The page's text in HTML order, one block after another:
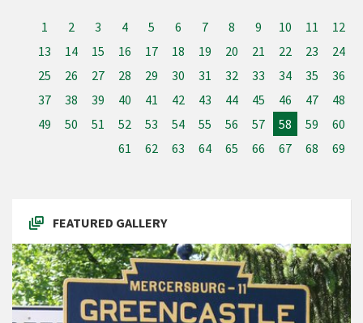
1 2 3 4 5 6 7 8 9 10 11
12
13
14 15 16 17 18 19 20 21 22 23
24
25
26 27 28 29 30 31 32 33 34 35
36
37
38 39 40 41 42 43 44 45 46 47
48
49
50 51 52 53 54 55 56 57 58 59
60
61
62 63 64 65 66 67 68 69
FEATURED GALLERY